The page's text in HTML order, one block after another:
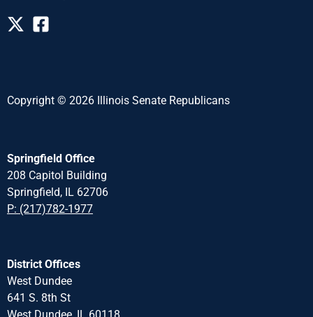
Copyright © 2026 Illinois Senate Republicans
Springfield Office
208 Capitol Building
Springfield, IL 62706
P: (217)782-1977
District Offices
West Dundee
641 S. 8th St